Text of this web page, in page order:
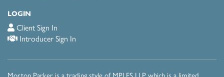
LOGIN
Client Sign In
Introducer Sign In
Morton Parker is a trading style of MPI FS LLP which is a limited